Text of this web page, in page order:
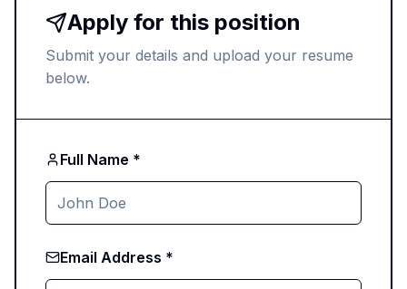
Apply for this position
Submit your details and upload your resume
below.
Full Name *
Email Address *